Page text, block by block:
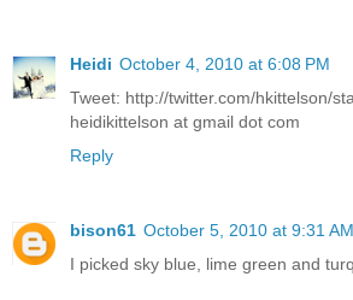
Heidi October 4, 2010 at 6:08 PM
Tweet: http://twitter.com/hkittelson/
heidikittelson at gmail dot com
Reply
bison61 October 5, 2010 at 9:31 AM
I picked sky blue, lime green and